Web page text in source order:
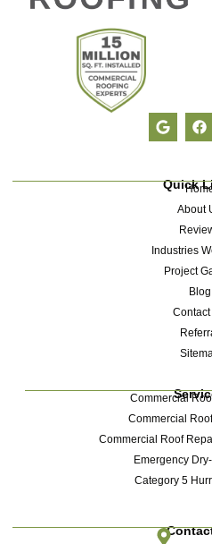
Quick
About
Industries
Project
Blog
Commercial
Commercial
Commercial Roof
Emergency
Category 5